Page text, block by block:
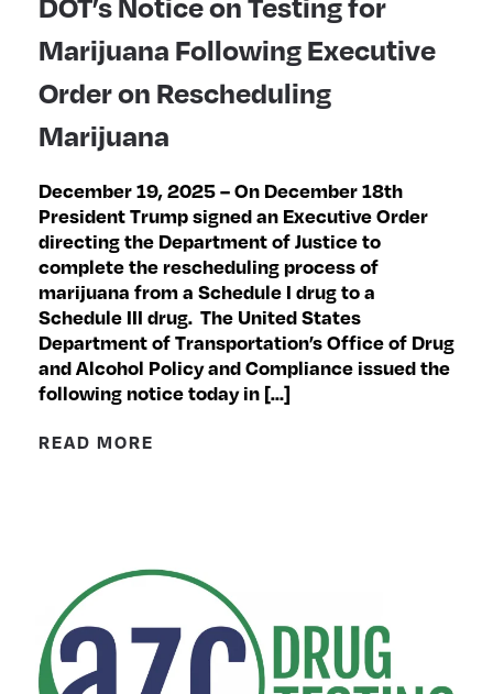
Marijuana Following Executive
Order on Rescheduling
Marijuana
December 19, 2025 – On December 18th
President Trump signed an Executive Order
directing the Department of Justice to
complete the rescheduling process of
marijuana from a Schedule I drug to a
Schedule III drug. The United States
Department of Transportation’s Office of Drug
and Alcohol Policy and Compliance issued the
following notice today in […]
READ MORE